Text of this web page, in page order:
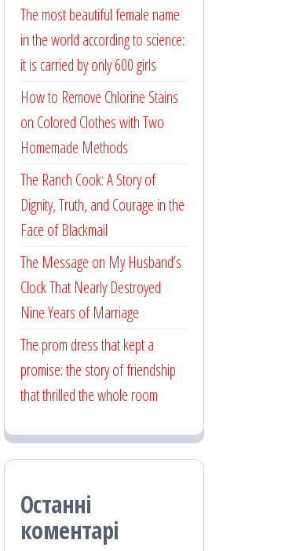
The most beautiful female name
in the world according to science:
it is carried by only 600 girls
How to Remove Chlorine Stains
on Colored Clothes with Two
Homemade Methods
The Ranch Cook: A Story of
Dignity, Truth, and Courage in the
Face of Blackmail
The Message on My Husband’s
Clock That Nearly Destroyed
Nine Years of Marriage
The prom dress that kept a
promise: the story of friendship
that thrilled the whole room
Останні
коментарі